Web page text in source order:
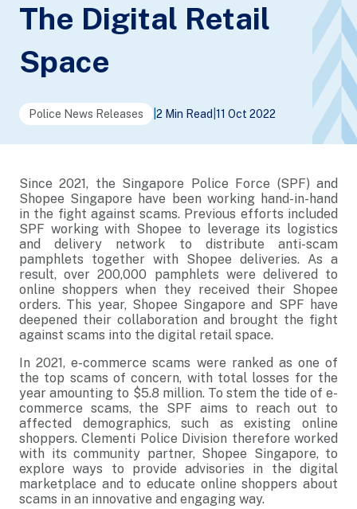
The Digital Retail
Space
Police News Releases 2 Min Read 11 Oct 2022
Since 2021, the Singapore Police Force (SPF) and
Shopee Singapore have been working hand-in-hand
in the fight against scams. Previous efforts included
SPF working with Shopee to leverage its logistics
and delivery network to distribute anti-scam
pamphlets together with Shopee deliveries. As a
result, over 200,000 pamphlets were delivered to
online shoppers when they received their Shopee
orders. This year, Shopee Singapore and SPF have
deepened their collaboration and brought the fight
against scams into the digital retail space.
In 2021, e-commerce scams were ranked as one of
the top scams of concern, with total losses for the
year amounting to $5.8 million. To stem the tide of e-
commerce scams, the SPF aims to reach out to
affected demographics, such as existing online
shoppers. Clementi Police Division therefore worked
with its community partner, Shopee Singapore, to
explore ways to provide advisories in the digital
marketplace and to educate online shoppers about
scams in an innovative and engaging way.